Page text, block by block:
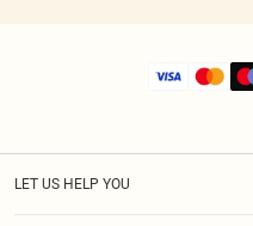
LET US HELP YOU